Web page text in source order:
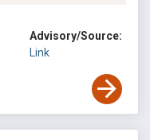
Advisory/Source:
Link